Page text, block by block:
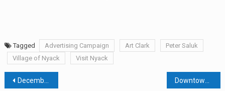
Tagged Advertising Campaign Art Clark
Peter Saluk
Village of Nyack
Visit Nyack
Post
December Jobs Report, 2019 Outlook and Portfolio Repair Strategy